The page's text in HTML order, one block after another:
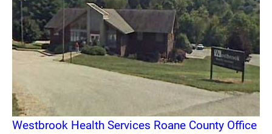
Westbrook Health Services Roane County Office